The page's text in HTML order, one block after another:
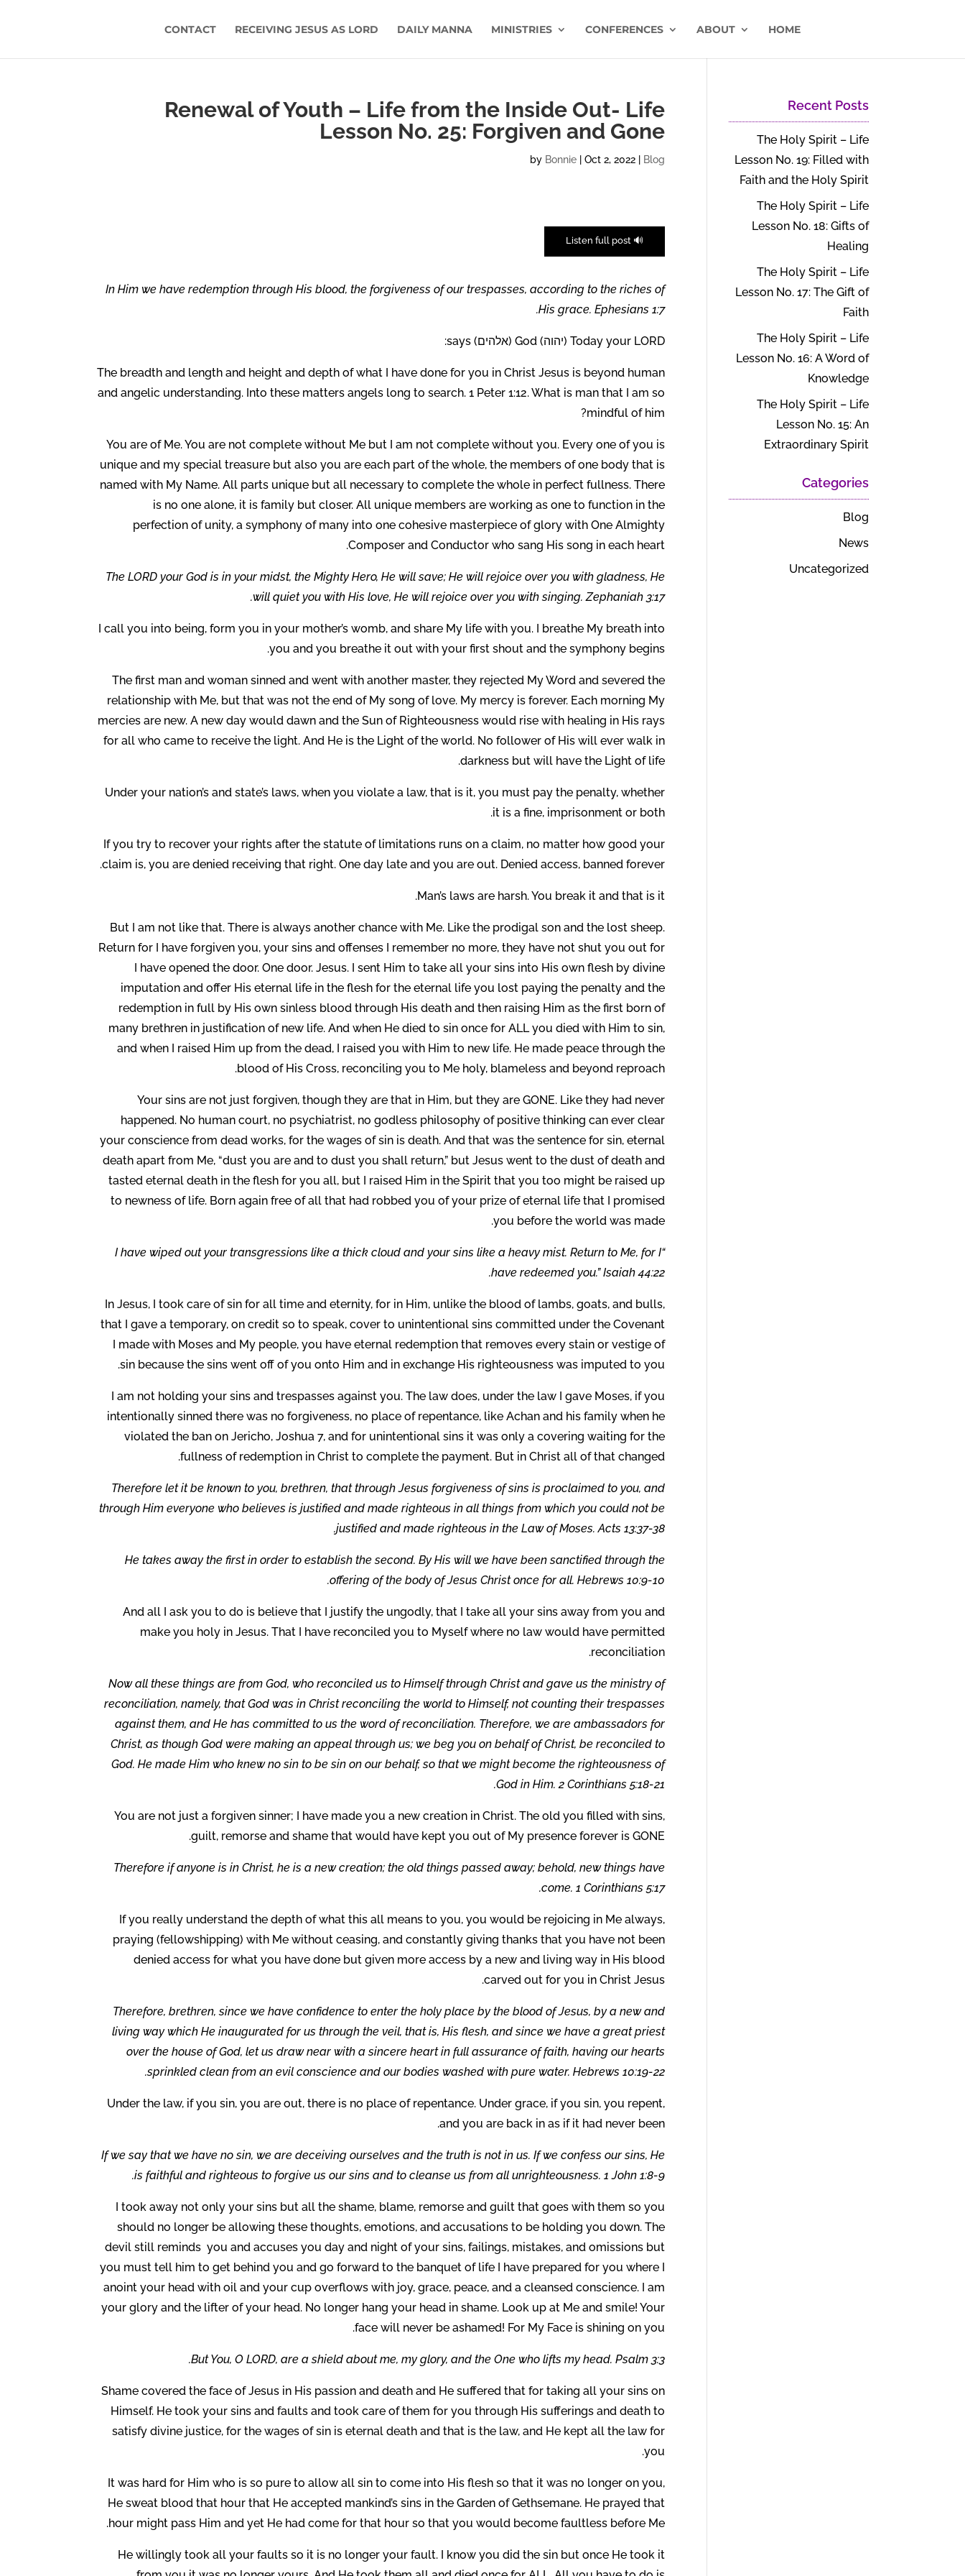
HOME
ABOUT
CONFERENCES
MINISTRIES
DAILY MANNA
RECEIVING JESUS AS LORD
CONTACT
Renewal of Youth – Life from the Inside Out- Life
Lesson No. 25: Forgiven and Gone
by Bonnie |Oct 2, 2022 Blog
🔊 Listen full post
In Him we have redemption through His blood, the forgiveness of our trespasses, according to the riches of
His grace. Ephesians 1:7.
Today your LORD (יהוה) God (אלהים) says:
The breadth and length and height and depth of what I have done for you in Christ Jesus is beyond human
and angelic understanding. Into these matters angels long to search. 1 Peter 1:12. What is man that I am so
mindful of him?
You are of Me. You are not complete without Me but I am not complete without you. Every one of you is
unique and my special treasure but also you are each part of the whole, the members of one body that is
named with My Name. All parts unique but all necessary to complete the whole in perfect fullness. There
is no one alone, it is family but closer. All unique members are working as one to function in the
perfection of unity, a symphony of many into one cohesive masterpiece of glory with One Almighty
Composer and Conductor who sang His song in each heart.
The LORD your God is in your midst, the Mighty Hero, He will save; He will rejoice over you with gladness, He
will quiet you with His love, He will rejoice over you with singing. Zephaniah 3:17.
I call you into being, form you in your mother’s womb, and share My life with you. I breathe My breath into
you and you breathe it out with your first shout and the symphony begins.
The first man and woman sinned and went with another master, they rejected My Word and severed the
relationship with Me, but that was not the end of My song of love. My mercy is forever. Each morning My
mercies are new. A new day would dawn and the Sun of Righteousness would rise with healing in His rays
for all who came to receive the light. And He is the Light of the world. No follower of His will ever walk in
darkness but will have the Light of life.
Under your nation’s and state’s laws, when you violate a law, that is it, you must pay the penalty, whether
it is a fine, imprisonment or both.
If you try to recover your rights after the statute of limitations runs on a claim, no matter how good your
claim is, you are denied receiving that right. One day late and you are out. Denied access, banned forever.
Man’s laws are harsh. You break it and that is it.
But I am not like that. There is always another chance with Me. Like the prodigal son and the lost sheep.
Return for I have forgiven you, your sins and offenses I remember no more, they have not shut you out for
I have opened the door. One door. Jesus. I sent Him to take all your sins into His own flesh by divine
imputation and offer His eternal life in the flesh for the eternal life you lost paying the penalty and the
redemption in full by His own sinless blood through His death and then raising Him as the first born of
many brethren in justification of new life. And when He died to sin once for ALL you died with Him to sin,
and when I raised Him up from the dead, I raised you with Him to new life. He made peace through the
blood of His Cross, reconciling you to Me holy, blameless and beyond reproach.
Your sins are not just forgiven, though they are that in Him, but they are GONE. Like they had never
happened. No human court, no psychiatrist, no godless philosophy of positive thinking can ever clear
your conscience from dead works, for the wages of sin is death. And that was the sentence for sin, eternal
death apart from Me, “dust you are and to dust you shall return,” but Jesus went to the dust of death and
tasted eternal death in the flesh for you all, but I raised Him in the Spirit that you too might be raised up
to newness of life. Born again free of all that had robbed you of your prize of eternal life that I promised
you before the world was made.
“I have wiped out your transgressions like a thick cloud and your sins like a heavy mist. Return to Me, for I
have redeemed you.” Isaiah 44:22.
In Jesus, I took care of sin for all time and eternity, for in Him, unlike the blood of lambs, goats, and bulls,
that I gave a temporary, on credit so to speak, cover to unintentional sins committed under the Covenant
I made with Moses and My people, you have eternal redemption that removes every stain or vestige of
sin because the sins went off of you onto Him and in exchange His righteousness was imputed to you.
I am not holding your sins and trespasses against you. The law does, under the law I gave Moses, if you
intentionally sinned there was no forgiveness, no place of repentance, like Achan and his family when he
violated the ban on Jericho, Joshua 7, and for unintentional sins it was only a covering waiting for the
fullness of redemption in Christ to complete the payment. But in Christ all of that changed.
Therefore let it be known to you, brethren, that through Jesus forgiveness of sins is proclaimed to you, and
through Him everyone who believes is justified and made righteous in all things from which you could not be
justified and made righteous in the Law of Moses. Acts 13:37-38.
He takes away the first in order to establish the second. By His will we have been sanctified through the
offering of the body of Jesus Christ once for all. Hebrews 10:9-10.
And all I ask you to do is believe that I justify the ungodly, that I take all your sins away from you and
make you holy in Jesus. That I have reconciled you to Myself where no law would have permitted
reconciliation.
Now all these things are from God, who reconciled us to Himself through Christ and gave us the ministry of
reconciliation, namely, that God was in Christ reconciling the world to Himself, not counting their trespasses
against them, and He has committed to us the word of reconciliation. Therefore, we are ambassadors for
Christ, as though God were making an appeal through us; we beg you on behalf of Christ, be reconciled to
God. He made Him who knew no sin to be sin on our behalf, so that we might become the righteousness of
God in Him. 2 Corinthians 5:18-21.
You are not just a forgiven sinner; I have made you a new creation in Christ. The old you filled with sins,
guilt, remorse and shame that would have kept you out of My presence forever is GONE.
Therefore if anyone is in Christ, he is a new creation; the old things passed away; behold, new things have
come. 1 Corinthians 5:17.
If you really understand the depth of what this all means to you, you would be rejoicing in Me always,
praying (fellowshipping) with Me without ceasing, and constantly giving thanks that you have not been
denied access for what you have done but given more access by a new and living way in His blood
carved out for you in Christ Jesus.
Therefore, brethren, since we have confidence to enter the holy place by the blood of Jesus, by a new and
living way which He inaugurated for us through the veil, that is, His flesh, and since we have a great priest
over the house of God, let us draw near with a sincere heart in full assurance of faith, having our hearts
sprinkled clean from an evil conscience and our bodies washed with pure water. Hebrews 10:19-22.
Under the law, if you sin, you are out, there is no place of repentance. Under grace, if you sin, you repent,
and you are back in as if it had never been.
If we say that we have no sin, we are deceiving ourselves and the truth is not in us. If we confess our sins, He
is faithful and righteous to forgive us our sins and to cleanse us from all unrighteousness. 1 John 1:8-9.
I took away not only your sins but all the shame, blame, remorse and guilt that goes with them so you
should no longer be allowing these thoughts, emotions, and accusations to be holding you down. The
devil still reminds you and accuses you day and night of your sins, failings, mistakes, and omissions but
you must tell him to get behind you and go forward to the banquet of life I have prepared for you where I
anoint your head with oil and your cup overflows with joy, grace, peace, and a cleansed conscience. I am
your glory and the lifter of your head. No longer hang your head in shame. Look up at Me and smile! Your
face will never be ashamed! For My Face is shining on you.
But You, O LORD, are a shield about me, my glory, and the One who lifts my head. Psalm 3:3.
Shame covered the face of Jesus in His passion and death and He suffered that for taking all your sins on
Himself. He took your sins and faults and took care of them for you through His sufferings and death to
satisfy divine justice, for the wages of sin is eternal death and that is the law, and He kept all the law for
you.
It was hard for Him who is so pure to allow all sin to come into His flesh so that it was no longer on you,
He sweat blood that hour that He accepted mankind’s sins in the Garden of Gethsemane. He prayed that
hour might pass Him and yet He had come for that hour so that you would become faultless before Me.
He willingly took all your faults so it is no longer your fault. I know you did the sin but once He took it
Recent Posts
The Holy Spirit – Life
Lesson No. 19: Filled with
Faith and the Holy Spirit
The Holy Spirit – Life
Lesson No. 18: Gifts of
Healing
The Holy Spirit – Life
Lesson No. 17: The Gift of
Faith
The Holy Spirit – Life
Lesson No. 16: A Word of
Knowledge
The Holy Spirit – Life
Lesson No. 15: An
Extraordinary Spirit
Categories
Blog
News
Uncategorized